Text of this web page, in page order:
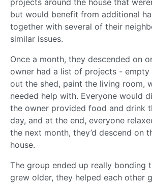
projects around the house that
but would benefit from additional
together with several of their
similar issues.
Once a month, they descended on
owner had a list of projects - empty
out the shed, paint the living room,
needed help with. Everyone would
the owner provided food and drink
day, and at the end, everyone
the next month, they’d descend on
house.
The group ended up really bonding
grew older, they helped each other